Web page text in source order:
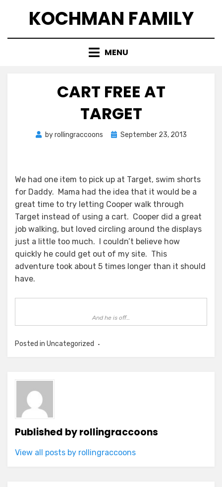
KOCHMAN FAMILY
MENU
CART FREE AT
TARGET
byrollingraccoons
Posted
September 23, 2013
We had one item to pick up at Target, swim shorts
for Daddy. Mama had the idea that it would be a
great time to try letting Cooper walk through
Target instead of using a cart. Cooper did a great
job walking, but loved circling around the displays
just a little too much. I couldn’t believe how
quickly he could get out of my site. This
adventure took about 5 times longer than it should
have.
And he is off…
Posted in Uncategorized
Published byrollingraccoons
View all posts by rollingraccoons